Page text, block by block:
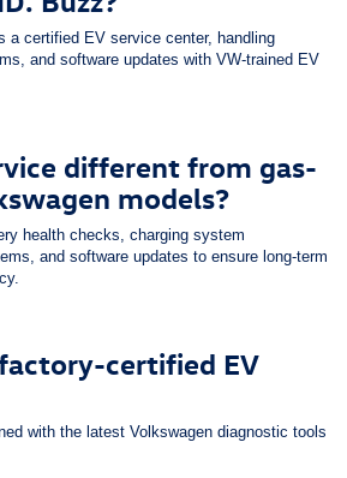
a certified EV service center, handling
and software updates with VW-trained EV
different from gas-
models?
health checks, charging system
and software updates to ensure long-term
certified EV
with the latest Volkswagen diagnostic tools